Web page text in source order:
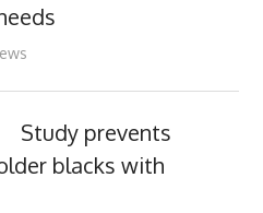
Study prevents
blacks with